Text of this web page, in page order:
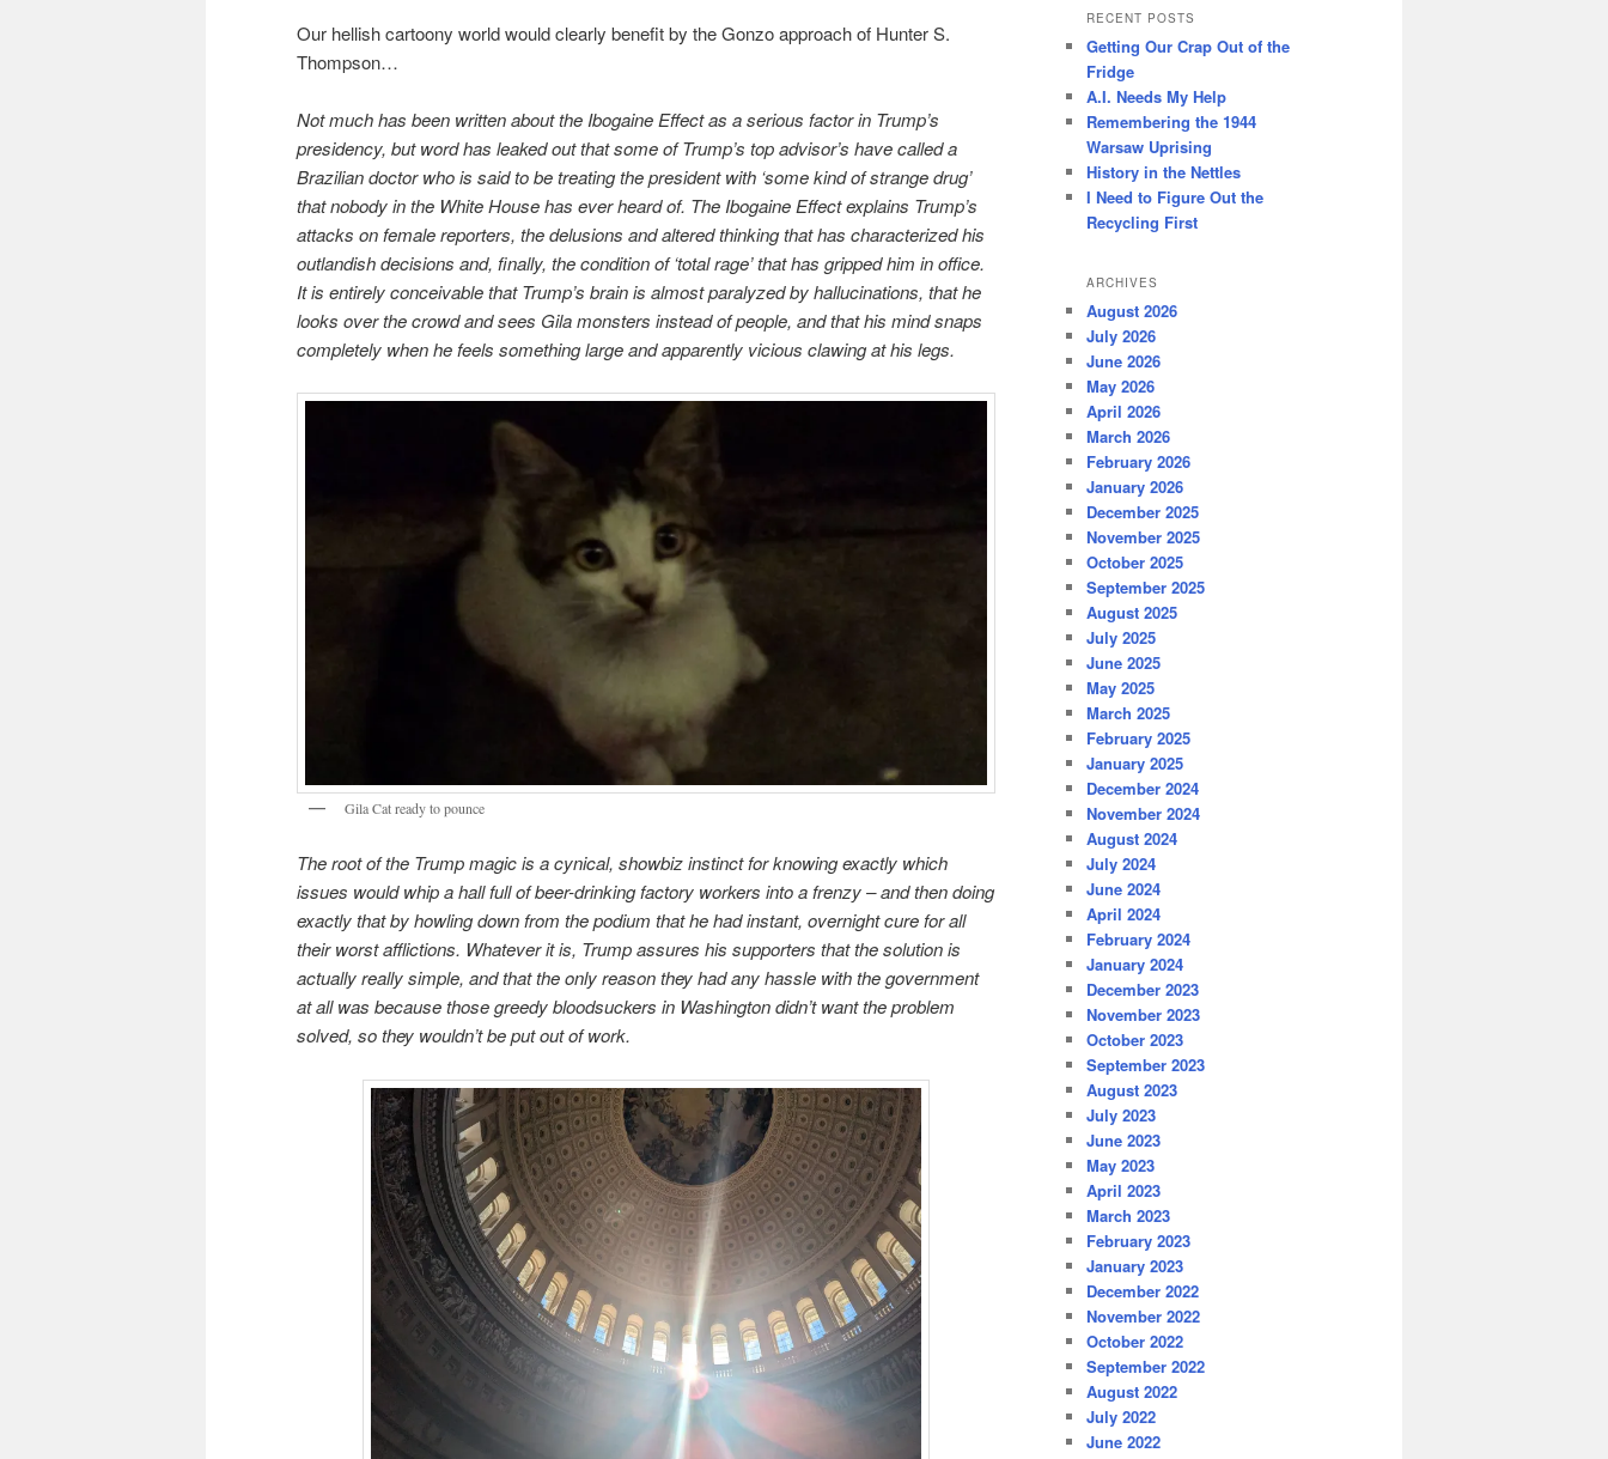
Our hellish cartoony world would clearly benefit by the Gonzo approach of Hunter S.
Thompson…
Not much has been written about the Ibogaine Effect as a serious factor in Trump’s
presidency, but word has leaked out that some of Trump’s top advisor’s have called a
Brazilian doctor who is said to be treating the president with ‘some kind of strange drug’
that nobody in the White House has ever heard of. The Ibogaine Effect explains Trump’s
attacks on female reporters, the delusions and altered thinking that has characterized his
outlandish decisions and, finally, the condition of ‘total rage’ that has gripped him in office.
It is entirely conceivable that Trump’s brain is almost paralyzed by hallucinations, that he
looks over the crowd and sees Gila monsters instead of people, and that his mind snaps
completely when he feels something large and apparently vicious clawing at his legs.
Gila Cat ready to pounce
The root of the Trump magic is a cynical, showbiz instinct for knowing exactly which
issues would whip a hall full of beer-drinking factory workers into a frenzy – and then doing
exactly that by howling down from the podium that he had instant, overnight cure for all
their worst afflictions. Whatever it is, Trump assures his supporters that the solution is
actually really simple, and that the only reason they had any hassle with the government
at all was because those greedy bloodsuckers in Washington didn’t want the problem
solved, so they wouldn’t be put out of work.
r
h
RECENT POSTS
Getting Our Crap Out of the
Fridge
A.I. Needs My Help
Remembering the 1944
Warsaw Uprising
History in the Nettles
I Need to Figure Out the
Recycling First
ARCHIVES
August 2026
July 2026
June 2026
May 2026
April 2026
March 2026
February 2026
January 2026
December 2025
November 2025
October 2025
September 2025
August 2025
July 2025
June 2025
May 2025
March 2025
February 2025
January 2025
December 2024
November 2024
August 2024
July 2024
June 2024
April 2024
February 2024
January 2024
December 2023
November 2023
October 2023
September 2023
August 2023
July 2023
June 2023
May 2023
April 2023
March 2023
February 2023
January 2023
December 2022
November 2022
October 2022
September 2022
August 2022
July 2022
June 2022